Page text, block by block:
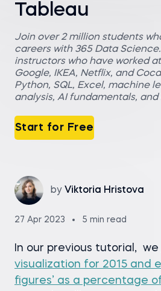
Tableau
Join over 2 million students
careers with 365 Data
instructors who have worked
Google, IKEA, Netflix, and
Python, SQL, Excel, machine
analysis, AI fundamentals, and
Start for Free
by Viktoria Hristova
27 Apr 2023 5 min read
In our previous tutorial, we
visualization for 2015 and
figures’ as a percentage